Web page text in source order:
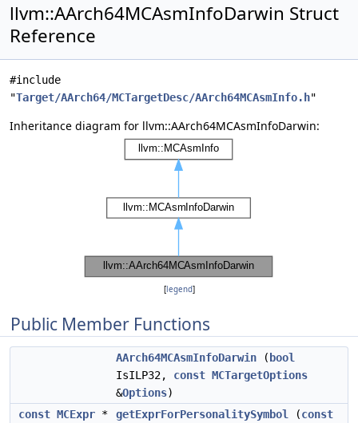
llvm::AArch64MCAsmInfoDarwin Struct
Reference
#include
"Target/AArch64/MCTargetDesc/AArch64MCAsmInfo.h"
Inheritance diagram for llvm::AArch64MCAsmInfoDarwin:
[legend]
Public Member Functions
AArch64MCAsmInfoDarwin ( bool
IsILP32, const MCTargetOptions
&Options)
const MCExpr * getExprForPersonalitySymbol (const